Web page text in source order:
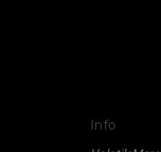
Info